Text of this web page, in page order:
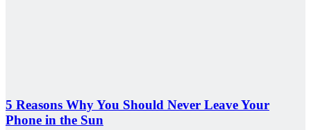
5 Reasons Why You Should Never Leave Your
Phone in the Sun